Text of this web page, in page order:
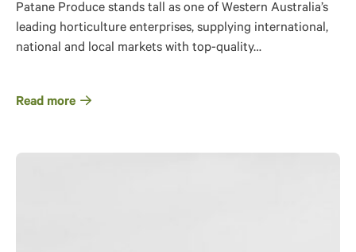
Patane Produce stands tall as one of Western Australia’s
leading horticulture enterprises, supplying international,
national and local markets with top-quality…
Read more